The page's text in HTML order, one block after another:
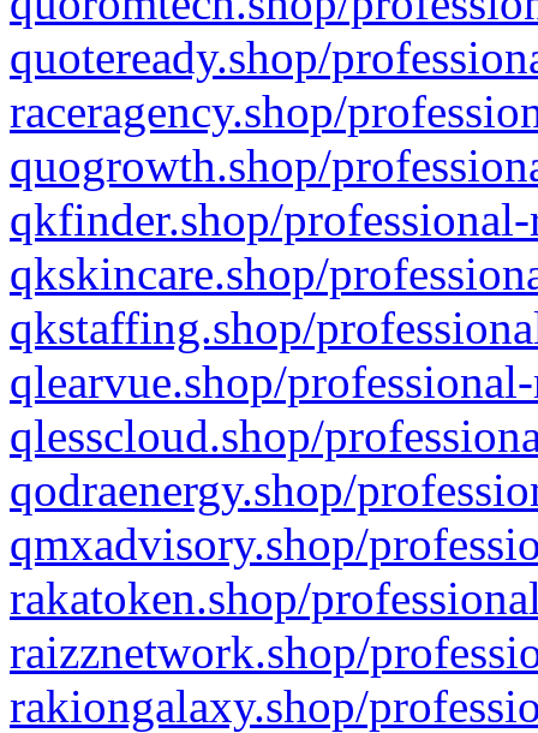
quoteready.shop/
raceragency.shop/
quogrowth.shop/
qkfinder.shop/
qkskincare.shop/
qkstaffing.shop/
qlearvue.shop/
qlesscloud.shop/
qodraenergy.shop/
qmxadvisory.shop/
rakatoken.shop/
raizznetwork.shop/
rakiongalaxy.shop/